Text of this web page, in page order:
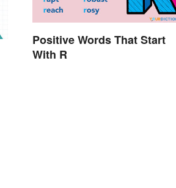
Positive Words That Start
With R